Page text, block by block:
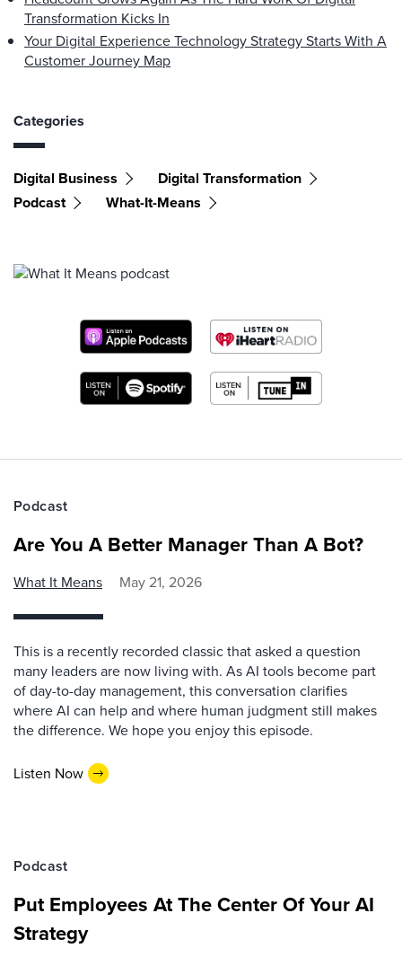
Transformation Kicks In
Your Digital Experience Technology Strategy Starts With A
Customer Journey Map
Categories
Digital Business
Digital Transformation
Podcast
What-It-Means
Podcast
Are You A Better Manager Than A Bot?
What It Means May 21, 2026
This is a recently recorded classic that asked a question
many leaders are now living with. As AI tools become part
of day-to-day management, this conversation clarifies
where AI can help and where human judgment still makes
the difference. We hope you enjoy this episode.
Listen Now
Podcast
Put Employees At The Center Of Your AI
Strategy